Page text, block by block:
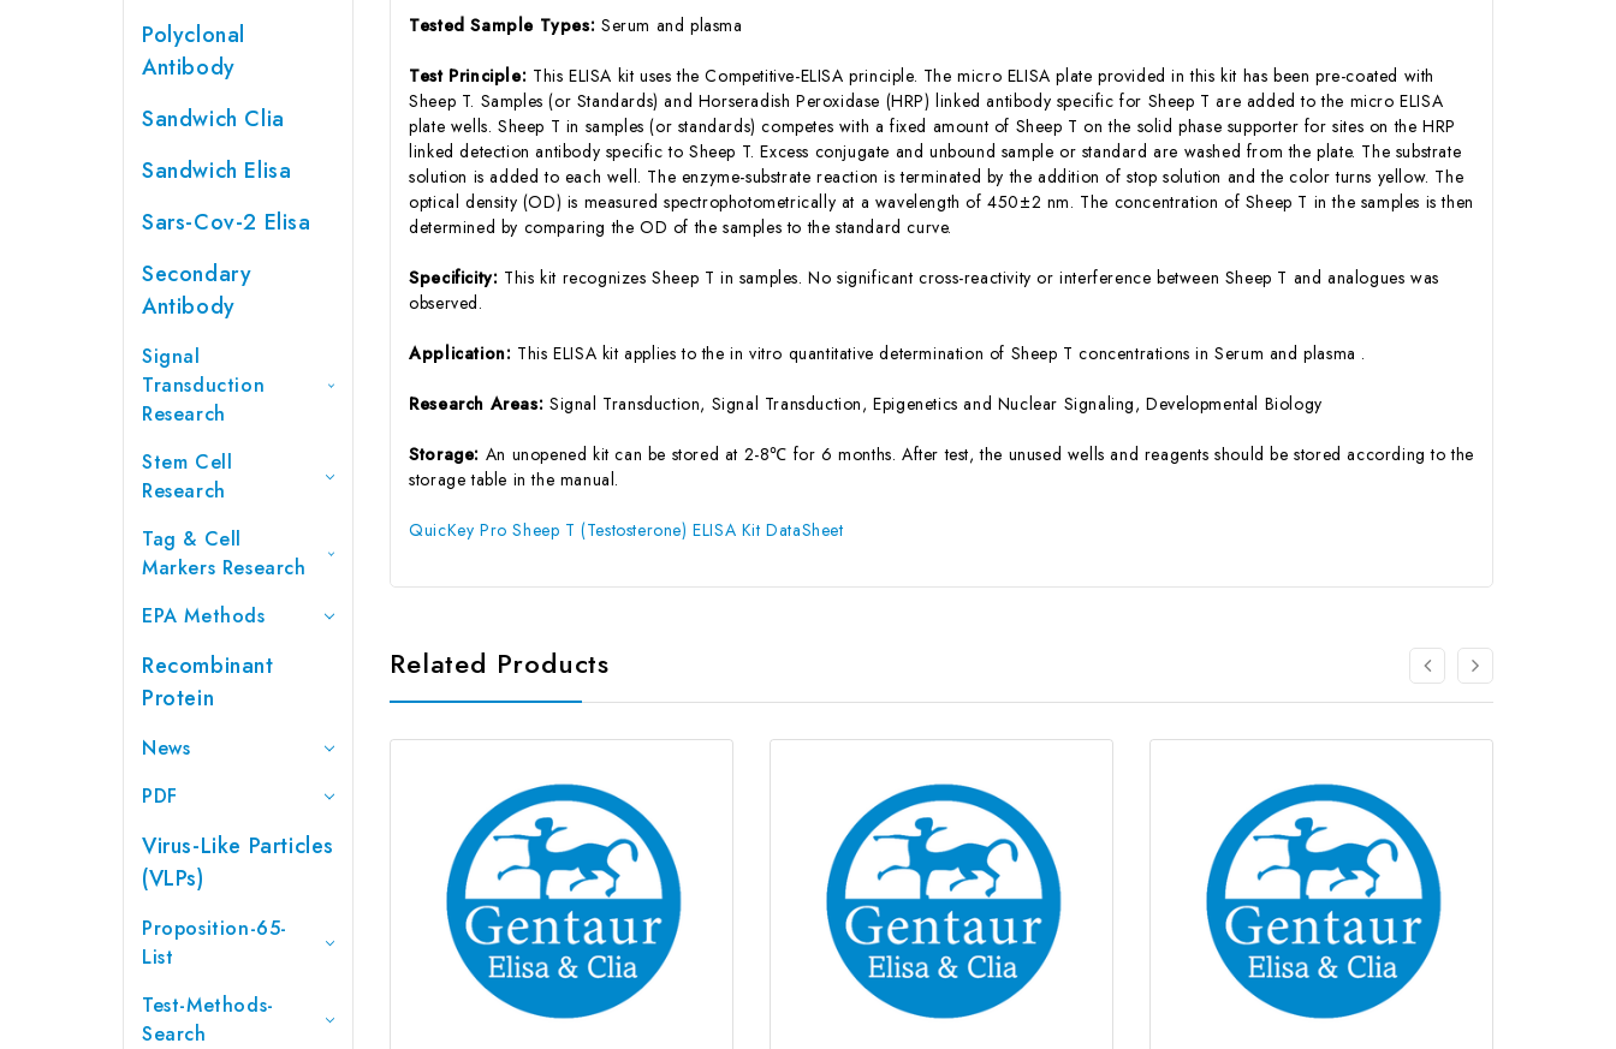
Polyclonal
Antibody
Sandwich Clia
Sandwich Elisa
Sars-Cov-2 Elisa
Secondary
Antibody
Signal
Transduction
Research
Stem Cell
Research
Tag & Cell
Markers Research
EPA Methods
Recombinant
Protein
News
PDF
Virus-Like Particles
(VLPs)
Proposition-65-
List
Test-Methods-
Search
Tested Sample Types: Serum and plasma
Test Principle: This ELISA kit uses the Competitive-ELISA principle. The micro ELISA plate provided in this kit has been pre-coated with
Sheep T. Samples (or Standards) and Horseradish Peroxidase (HRP) linked antibody specific for Sheep T are added to the micro ELISA
plate wells. Sheep T in samples (or standards) competes with a fixed amount of Sheep T on the solid phase supporter for sites on the HRP
linked detection antibody specific to Sheep T. Excess conjugate and unbound sample or standard are washed from the plate. The substrate
solution is added to each well. The enzyme-substrate reaction is terminated by the addition of stop solution and the color turns yellow. The
optical density (OD) is measured spectrophotometrically at a wavelength of 450±2 nm. The concentration of Sheep T in the samples is then
determined by comparing the OD of the samples to the standard curve.
Specificity: This kit recognizes Sheep T in samples. No significant cross-reactivity or interference between Sheep T and analogues was
observed.
Application: This ELISA kit applies to the in vitro quantitative determination of Sheep T concentrations in Serum and plasma .
Research Areas: Signal Transduction, Signal Transduction, Epigenetics and Nuclear Signaling, Developmental Biology
Storage: An unopened kit can be stored at 2-8℃ for 6 months. After test, the unused wells and reagents should be stored according to the
storage table in the manual.
QuicKey Pro Sheep T (Testosterone) ELISA Kit DataSheet
Related Products